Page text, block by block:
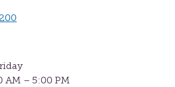
AM – 5:00 PM